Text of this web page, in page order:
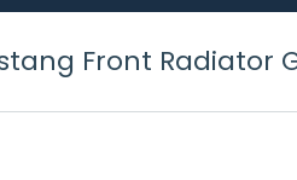
Front Radiator